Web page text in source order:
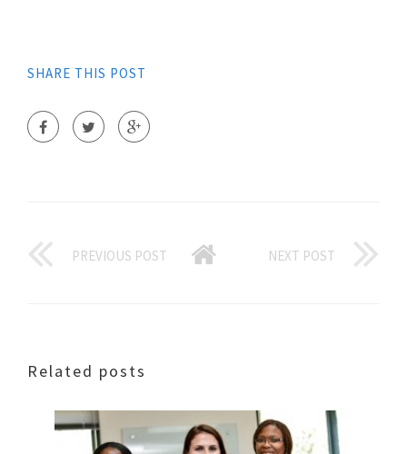
SHARE THIS POST
PREVIOUS POST NEXT POST
Related posts